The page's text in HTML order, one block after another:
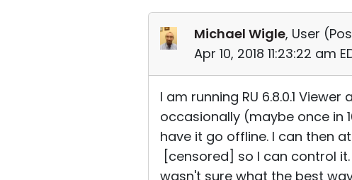
Michael Wigle, User (
Apr 10, 2018 11:23:22 am
I am running RU 6.8.0.1
occasionally (maybe once in
have it go offline. I can then
[censored] so I can control
wasn't sure what the best